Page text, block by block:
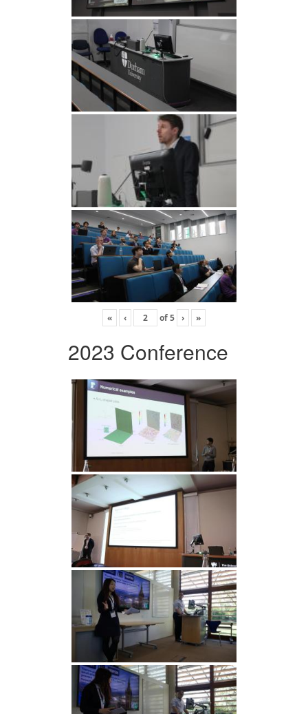
« ‹ of5 › »
2023 Conference